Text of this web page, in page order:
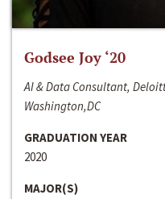
Godsee Joy ‘20
AI & Data Consultant,
Washington,DC
GRADUATION YEAR
2020
MAJOR(S)